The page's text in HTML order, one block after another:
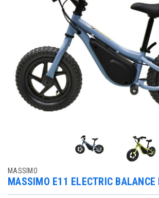
MASSIMO
MASSIMO E11 ELECTRIC BALANCE